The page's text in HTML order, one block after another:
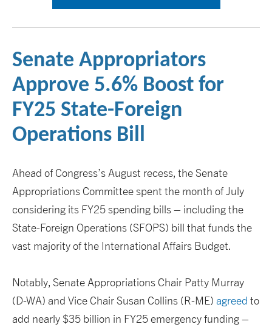
Senate Appropriators
Approve 5.6% Boost for
FY25 State-Foreign
Operations Bill
Ahead of Congress’s August recess, the Senate
Appropriations Committee spent the month of July
considering its FY25 spending bills – including the
State-Foreign Operations (SFOPS) bill that funds the
vast majority of the International Affairs Budget.
Notably, Senate Appropriations Chair Patty Murray
(D-WA) and Vice Chair Susan Collins (R-ME) agreed to
add nearly $35 billion in FY25 emergency funding –